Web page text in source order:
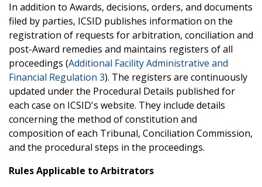
In addition to Awards, decisions, orders, and documents
filed by parties, ICSID publishes information on the
registration of requests for arbitration, conciliation and
post-Award remedies and maintains registers of all
proceedings (Additional Facility Administrative and
Financial Regulation 3). The registers are continuously
updated under the Procedural Details published for
each case on ICSID's website. They include details
concerning the method of constitution and
composition of each Tribunal, Conciliation Commission,
and the procedural steps in the proceedings.
Rules Applicable to Arbitrators